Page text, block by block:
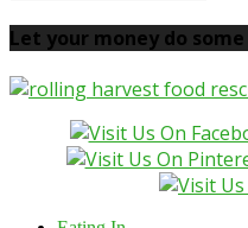
local
here…
Let your money do